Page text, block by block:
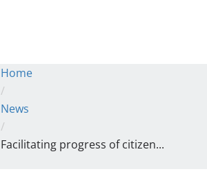
Home
/
News
/
Facilitating progress of citizen...